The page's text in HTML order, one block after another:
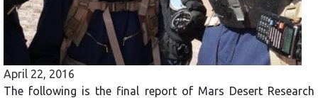
April 22, 2016
The following is the final report of Mars Desert Research